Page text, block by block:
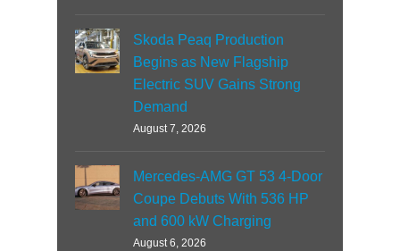
Skoda Peaq Production
Begins as New Flagship
Electric SUV Gains Strong
Demand
August 7, 2026
Mercedes-AMG GT 53 4-Door
Coupe Debuts With 536 HP
and 600 kW Charging
August 6, 2026